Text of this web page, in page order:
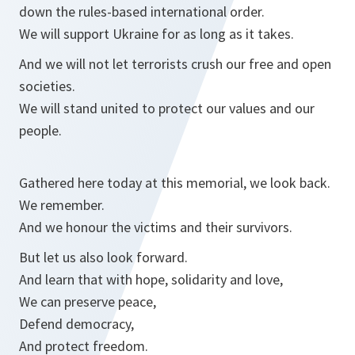
down the rules-based international order.
We will support Ukraine for as long as it takes.
And we will not let terrorists crush our free and open
societies.
We will stand united to protect our values and our
people.
Gathered here today at this memorial, we look back.
We remember.
And we honour the victims and their survivors.
But let us also look forward.
And learn that with hope, solidarity and love,
We can preserve peace,
Defend democracy,
And protect freedom.